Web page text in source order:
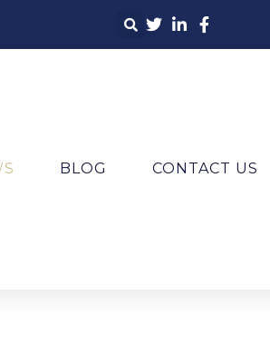
BLOG CONTACT US